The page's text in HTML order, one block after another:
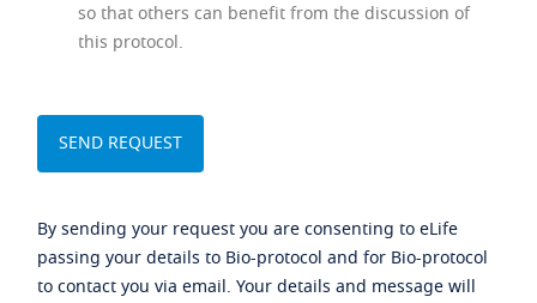
so that others can benefit from the discussion of
this protocol.
By sending your request you are consenting to eLife
passing your details to Bio-protocol and for Bio-protocol
to contact you via email. Your details and message will